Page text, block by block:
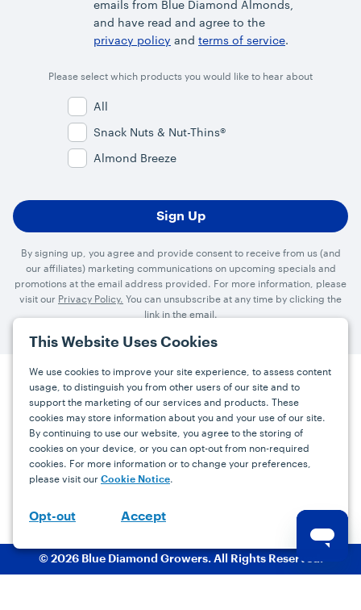
This Website Uses Cookies
We use cookies to improve your site experience, to assess content
usage, to distinguish you from other users of our site and to
support the marketing of our services and products. These
cookies may store information about you and your use of our site.
By continuing to use our website, you agree to the storing of
cookies on your device, or you can opt-out from non-required
cookies. For more information or to change your preferences,
please visit our Cookie Notice.
Opt-out Accept
emails from Blue Diamond Almonds,
and have read and agree to the
privacy policy and terms of service.
Please select which products you would like to hear about
All
Snack Nuts & Nut-Thins®
Almond Breeze
By signing up, you agree and provide consent to receive from us (and
our affiliates) marketing communications on upcoming specials and
promotions at the email address provided. For more information, please
visit our Privacy Policy. You can unsubscribe at any time by clicking the
link in the email.
Press Careers FAQs Contact
Facebook
YouTube
Instagram
Terms Privacy Accessibility Statement
© 2026 Blue Diamond Growers. All Rights Reserved.